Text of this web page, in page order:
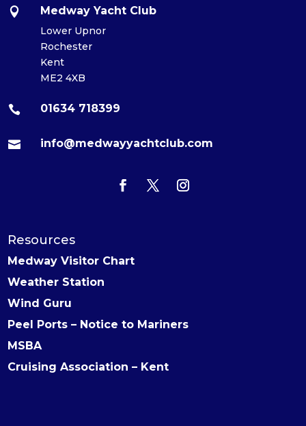
 Medway Yacht Club
Lower Upnor
Rochester
Kent
ME2 4XB
 01634 718399
 info@medwayyachtclub.com
Resources
Medway Visitor Chart
Weather Station
Wind Guru
Peel Ports – Notice to Mariners
MSBA
Cruising Association – Kent